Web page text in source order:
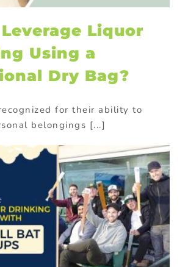
Liquor
Using a
Dry Bag?
for their ability to
belongings [...]